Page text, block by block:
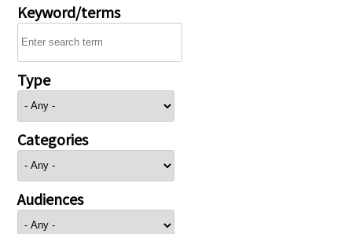
Keyword/terms
Type
Categories
Audiences